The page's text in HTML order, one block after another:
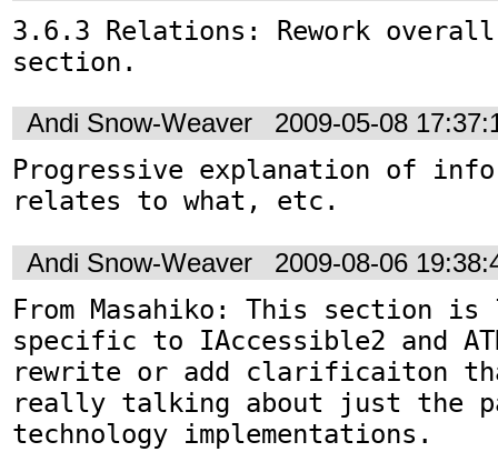
3.6.3 Relations: Rework
section.
Andi Snow-Weaver 2009-05-08
Progressive explanation of
relates to what, etc.
Andi Snow-Weaver 2009-08-06
From Masahiko: This section
specific to IAccessible2 and
rewrite or add clarificaiton
really talking about just the
technology implementations.